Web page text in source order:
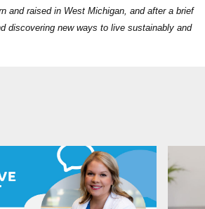
and raised in West Michigan, and after a brief
discovering new ways to live sustainably and